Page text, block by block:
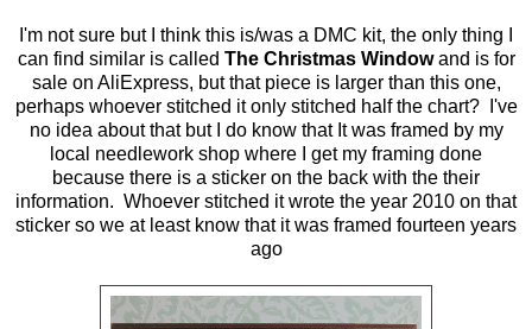
I'm not sure but I think this is/was a DMC kit, the only thing I
can find similar is called The Christmas Windowand is for
sale on AliExpress, but that piece is larger than this one,
perhaps whoever stitched it only stitched half the chart? I've
no idea about that but I do know that It was framed by my
local needlework shop where I get my framing done
because there is a sticker on the back with the their
information. Whoever stitched it wrote the year 2010 on that
sticker so we at least know that it was framed fourteen years
ago